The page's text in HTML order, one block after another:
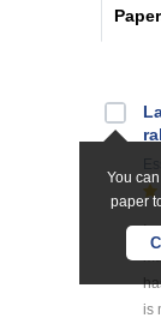
You
paper
I
is